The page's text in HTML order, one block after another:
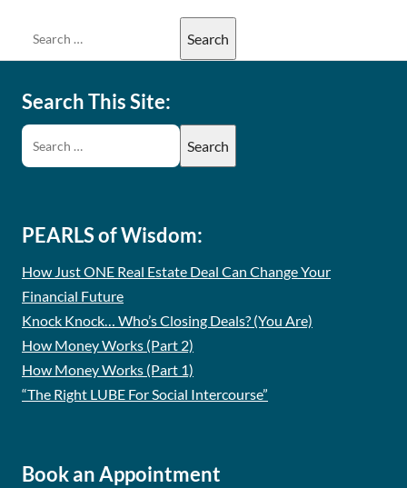
Search This Site:
PEARLS of Wisdom:
How Just ONE Real Estate Deal Can Change Your
Financial Future
Knock Knock… Who’s Closing Deals? (You Are)
How Money Works (Part 2)
How Money Works (Part 1)
“The Right LUBE For Social Intercourse”
Book an Appointment